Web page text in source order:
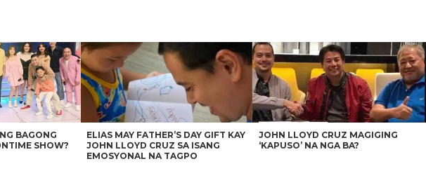
BAGONG
SHOW?
ELIAS MAY FATHER’S DAY GIFT KAY
JOHN LLOYD CRUZ SA ISANG
EMOSYONAL NA TAGPO
JOHN LLOYD CRUZ MAGIGING
‘KAPUSO’ NA NGA BA?